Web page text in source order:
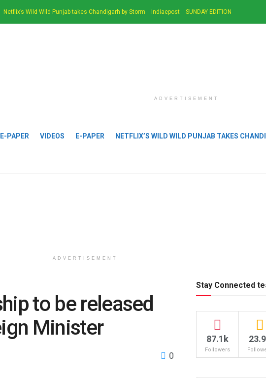
Netflix’s Wild Wild Punjab takes Chandigarh by Storm Indiaepost SUNDAY EDITION
ADVERTISEMENT
E-PAPER VIDEOS E-PAPER NETFLIX’S WILD WILD PUNJAB TAKES
ADVERTISEMENT
to be released
Minister
0
Stay Connected
87.1k
Followers